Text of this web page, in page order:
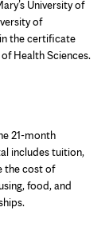
University of
of
the certificate
Health Sciences.
21-month
includes tuition,
the cost of
food, and